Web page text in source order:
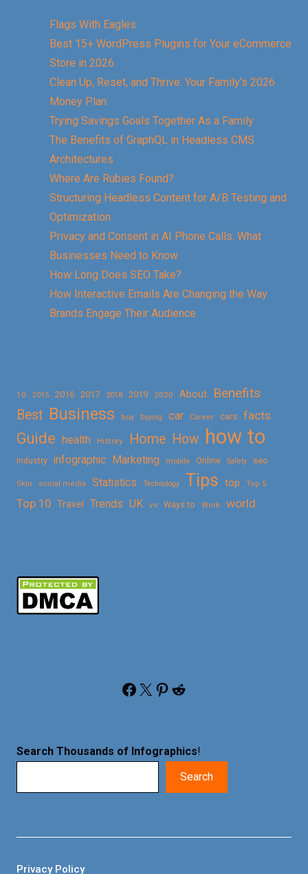
Flags With Eagles
Best 15+ WordPress Plugins for Your eCommerce
Store in 2026
Clean Up, Reset, and Thrive: Your Family’s 2026
Money Plan
Trying Savings Goals Together As a Family
The Benefits of GraphQL in Headless CMS
Architectures
Where Are Rubies Found?
Structuring Headless Content for A/B Testing and
Optimization
Privacy and Consent in AI Phone Calls: What
Businesses Need to Know
How Long Does SEO Take?
How Interactive Emails Are Changing the Way
Brands Engage Their Audience
10 2015 2016 2017 2018 2019 2020 About
Benefits
Best Business buy buying car Career cars facts
Guide health History Home How how to
Industry infographic Marketing mobile Online Safety seo
Skin social media Statistics Technology Tips top Top 5
Top 10 Travel Trends UK vs Ways to Work world
Facebook X Pinterest Reddit
Search Thousands of Infographics!
Search
Privacy Policy